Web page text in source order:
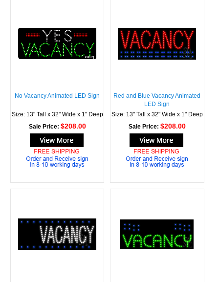
No Vacancy Animated LED Sign
Size: 13" Tall x 32" Wide x 1" Deep
Sale Price: $208.00
Red and Blue Vacancy Animated
LED Sign
Size: 13" Tall x 32" Wide x 1" Deep
Sale Price: $208.00